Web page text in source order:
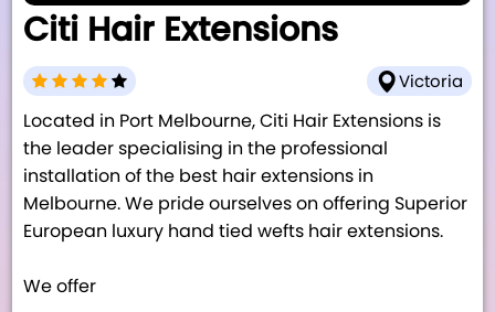
Citi Hair Extensions
Victoria
Located in Port Melbourne, Citi Hair Extensions is
the leader specialising in the professional
installation of the best hair extensions in
Melbourne. We pride ourselves on offering Superior
European luxury hand tied wefts hair extensions.
We offer